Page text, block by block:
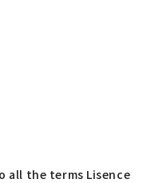
all the terms Lisence